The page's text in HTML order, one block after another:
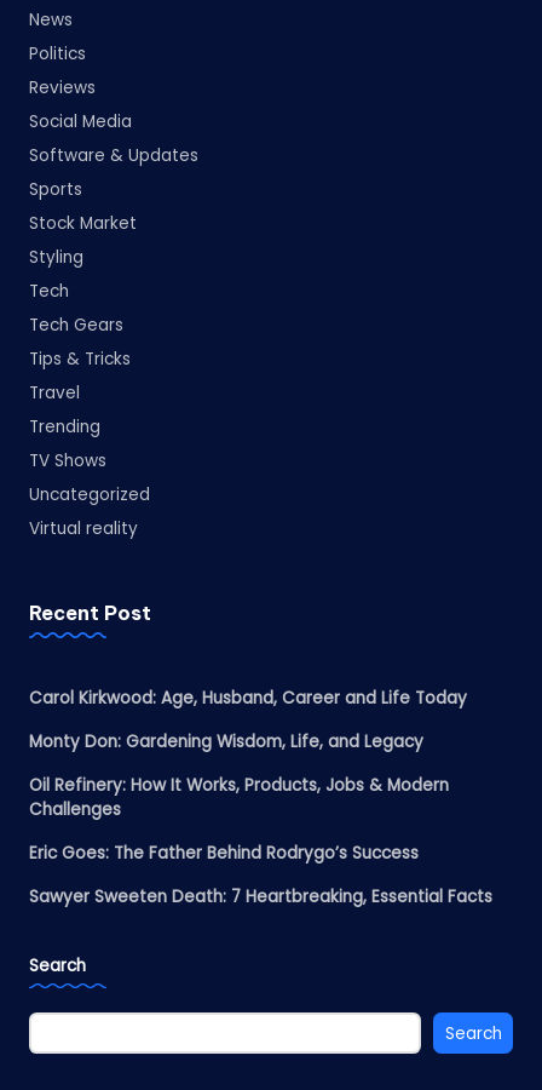
News
Politics
Reviews
Social Media
Software & Updates
Sports
Stock Market
Styling
Tech
Tech Gears
Tips & Tricks
Travel
Trending
TV Shows
Uncategorized
Virtual reality
Recent Post
Carol Kirkwood: Age, Husband, Career and Life Today
Monty Don: Gardening Wisdom, Life, and Legacy
Oil Refinery: How It Works, Products, Jobs & Modern
Challenges
Eric Goes: The Father Behind Rodrygo’s Success
Sawyer Sweeten Death: 7 Heartbreaking, Essential Facts
Search
Search